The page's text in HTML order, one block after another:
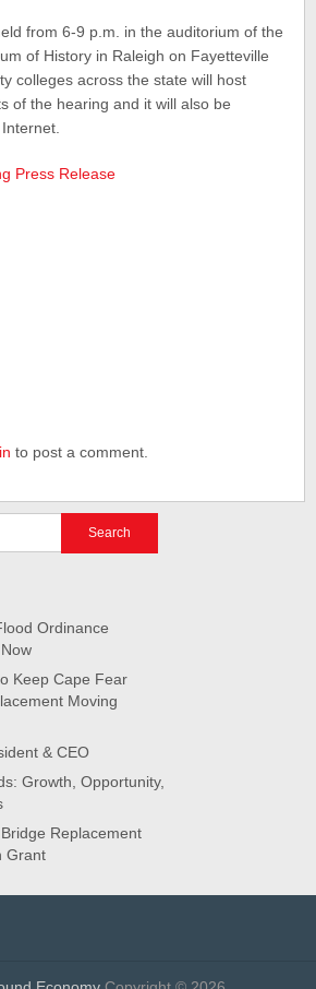
from 6-9 p.m. in the auditorium of the
of History in Raleigh on Fayetteville
colleges across the state will host
of the hearing and it will also be
Press Release
to post a comment.
Ordinance
Keep Cape Fear
Moving
& CEO
Growth, Opportunity,
Replacement
Grant